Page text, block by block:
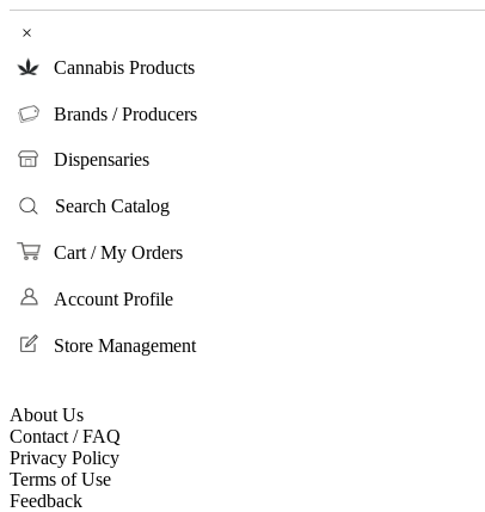
×
Cannabis Products
Brands / Producers
Dispensaries
Search Catalog
Cart / My Orders
Account Profile
Store Management
About Us
Contact / FAQ
Privacy Policy
Terms of Use
Feedback